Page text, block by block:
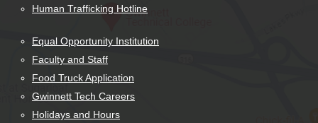
Human Trafficking Hotline
Equal Opportunity Institution
Faculty and Staff
Food Truck Application
Gwinnett Tech Careers
Holidays and Hours